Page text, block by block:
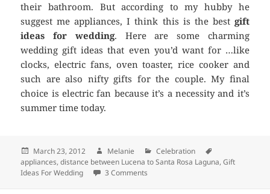
their bathroom. But according to my hubby he
suggest me appliances, I think this is the best gift
ideas for wedding. Here are some charming
wedding gift ideas that even you’d want for …like
clocks, electric fans, oven toaster, rice cooker and
such are also nifty gifts for the couple. My final
choice is electric fan because it’s a necessity and it’s
summer time today.
Posted
on
March 23, 2012 Author
Melanie Categories
Celebration
appliances,distance between Lucena to Santa Rosa Laguna,Gift
Ideas For Wedding
3 Comments